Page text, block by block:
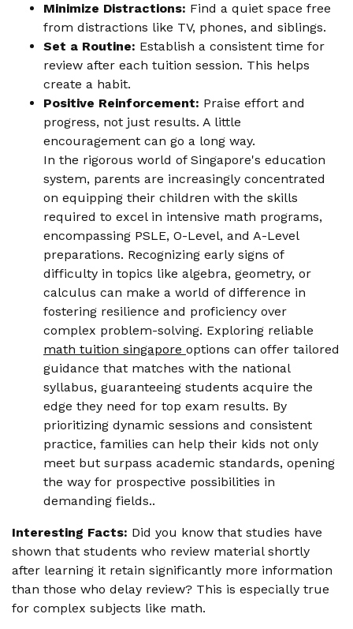
Minimize Distractions: Find a quiet space free
from distractions like TV, phones, and siblings.
Set a Routine: Establish a consistent time for
review after each tuition session. This helps
create a habit.
Positive Reinforcement: Praise effort and
progress, not just results. A little
encouragement can go a long way.
In the rigorous world of Singapore's education
system, parents are increasingly concentrated
on equipping their children with the skills
required to excel in intensive math programs,
encompassing PSLE, O-Level, and A-Level
preparations. Recognizing early signs of
difficulty in topics like algebra, geometry, or
calculus can make a world of difference in
fostering resilience and proficiency over
complex problem-solving. Exploring reliable
math tuition singapore options can offer tailored
guidance that matches with the national
syllabus, guaranteeing students acquire the
edge they need for top exam results. By
prioritizing dynamic sessions and consistent
practice, families can help their kids not only
meet but surpass academic standards, opening
the way for prospective possibilities in
demanding fields..
Interesting Facts: Did you know that studies have
shown that students who review material shortly
after learning it retain significantly more information
than those who delay review? This is especially true
for complex subjects like math.